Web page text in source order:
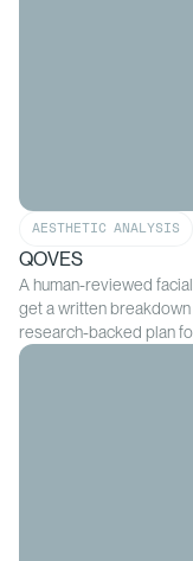
AESTHETIC ANALYSIS
QOVES
A human-reviewed
get a written
research-backed plan